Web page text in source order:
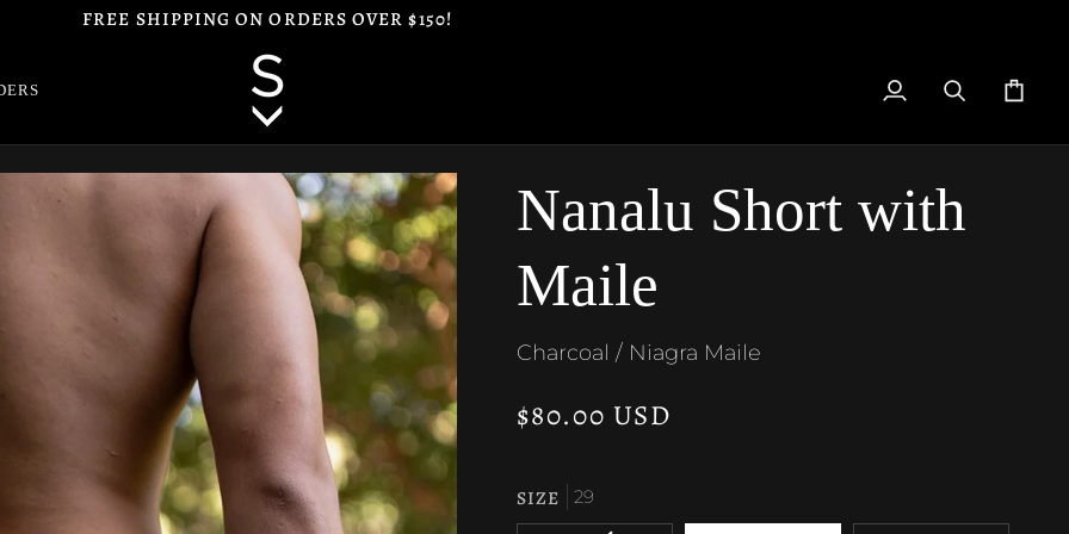
FREE SHIPPING ON ORDERS OVER $150!
My
SearchCart
Nanalu Short with
Maile
Charcoal / Niagra Maile
$80.00 USD
SIZE 29